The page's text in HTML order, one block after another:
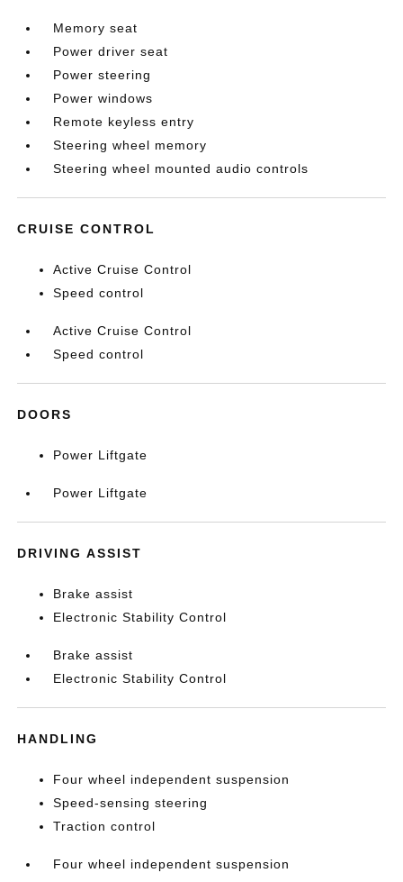
Memory seat
Power driver seat
Power steering
Power windows
Remote keyless entry
Steering wheel memory
Steering wheel mounted audio controls
CRUISE CONTROL
Active Cruise Control
Speed control
Active Cruise Control
Speed control
DOORS
Power Liftgate
Power Liftgate
DRIVING ASSIST
Brake assist
Electronic Stability Control
Brake assist
Electronic Stability Control
HANDLING
Four wheel independent suspension
Speed-sensing steering
Traction control
Four wheel independent suspension